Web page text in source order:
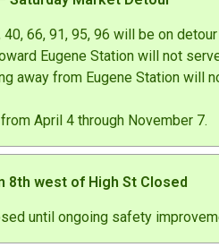
66, 91, 95, 96 will be on
Eugene Station will not
away from Eugene Station will
April 4 through November 7.
8th west of High St Closed
until ongoing safety